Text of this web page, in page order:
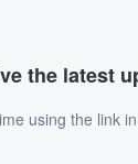
the latest
using the link